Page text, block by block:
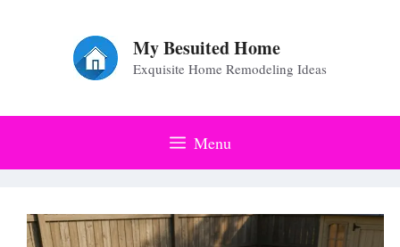
My Besuited Home
Exquisite Home Remodeling Ideas
Menu